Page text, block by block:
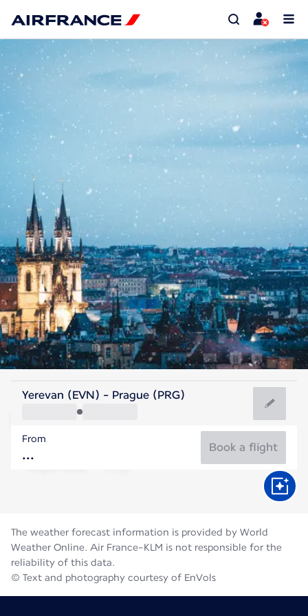
Czech Rep
Prague
Czech Rep
Flight time
Yerevan (EVN) - Prague (PRG)
From
Book a flight
The weather forecast information is provided by World
Weather Online. Air France-KLM is not responsible for the
reliability of this data.
© Text and photography courtesy of EnVols